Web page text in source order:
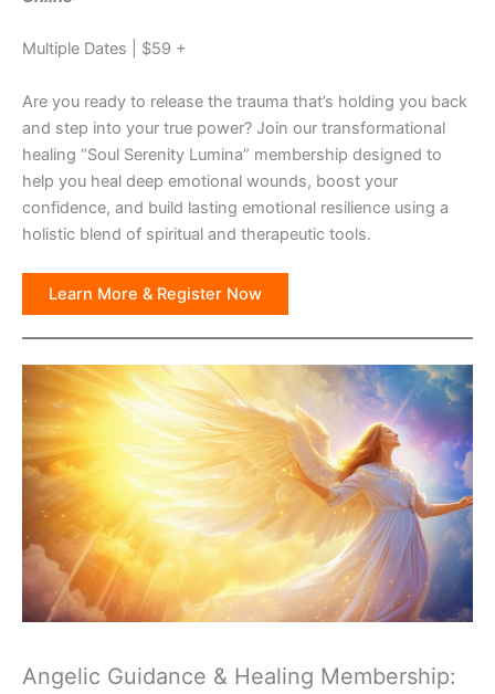
Multiple Dates | $59 +
Are you ready to release the trauma that’s holding you back
and step into your true power? Join our transformational
healing “Soul Serenity Lumina” membership designed to
help you heal deep emotional wounds, boost your
confidence, and build lasting emotional resilience using a
holistic blend of spiritual and therapeutic tools.
Learn More & Register Now
Angelic Guidance & Healing Membership: